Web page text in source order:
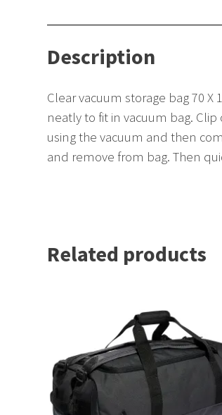
Description
Clear vacuum storage bag 70
neatly to fit in vacuum bag.
using the vacuum and then
and remove from bag. Then
Related products